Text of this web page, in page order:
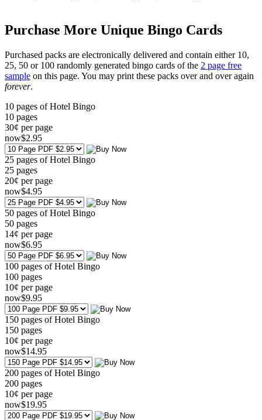
Purchase More Unique Bingo Cards
Purchased packs are electronically delivered and contain either 10,
25, 50 or 100 randomly generated bingo cards of the 2 page free
sample on this page. You may print these packs over and over again
forever.
10 pages of Hotel Bingo
10 pages
30¢ per page
now$2.95
25 pages of Hotel Bingo
25 pages
20¢ per page
now$4.95
50 pages of Hotel Bingo
50 pages
14¢ per page
now$6.95
100 pages of Hotel Bingo
100 pages
10¢ per page
now$9.95
150 pages of Hotel Bingo
150 pages
10¢ per page
now$14.95
200 pages of Hotel Bingo
200 pages
10¢ per page
now$19.95